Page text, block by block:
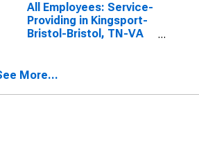
All Employees: Service-
Providing in Kingsport-
Bristol-Bristol, TN-VA
More...